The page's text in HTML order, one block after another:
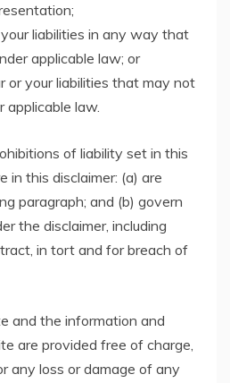
liabilities in any way that
applicable law; or
or your liabilities that may not
applicable law.
of liability set in this
in this disclaimer: (a) are
paragraph; and (b) govern
the disclaimer, including
in tort and for breach of
and the information and
are provided free of charge,
any loss or damage of any